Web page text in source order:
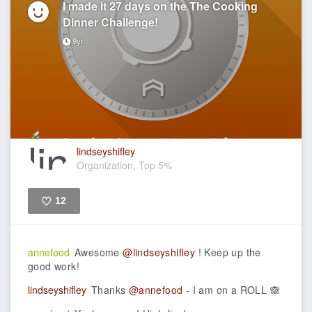
I made it 27 days on the The Cooking
Dinner Challenge!
9yr
lindseyshifley
Organization, Top 5%
12
annefood Awesome@lindseyshifley ! Keep up the
good work!
lindseyshifley Thanks @annefood - I am on a ROLL 🙈